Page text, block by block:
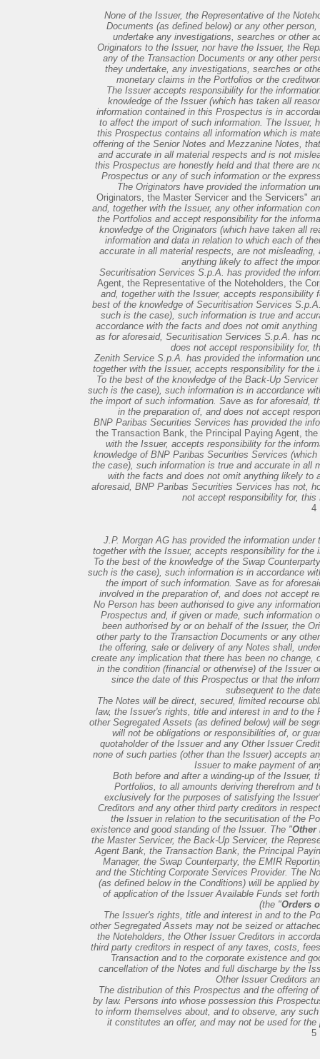
None of the Issuer, the Representative of the
Documents (as defined below) or any other
undertake any investigations, searches or other
Originators to the Issuer, nor have the Issuer, the
any of the Transaction Documents or any other
they undertake, any investigations, searches or
monetary claims in the Portfolios or the
The Issuer accepts responsibility for the
knowledge of the Issuer (which has taken all
information contained in this Prospectus is in
to affect the import of such information. The Issuer,
this Prospectus contains all information which is
offering of the Senior Notes and Mezzanine Notes,
and accurate in all material respects and is not
this Prospectus are honestly held and that there are
Prospectus or any of such information or the
The Originators have provided the information
Originators, the Master Servicer and the Servicers"
and, together with the Issuer, any other information
the Portfolios and accept responsibility for the
knowledge of the Originators (which have taken all
information and data in relation to which each of
accurate in all material respects, are not
anything likely to affect the
Securitisation Services S.p.A. has provided the
Agent, the Representative of the Noteholders, the
and, together with the Issuer, accepts responsibility
best of the knowledge of Securitisation Services
such is the case), such information is true and
accordance with the facts and does not omit
as for aforesaid, Securitisation Services S.p.A. has
does not accept responsibility for,
Zenith Service S.p.A. has provided the information
together with the Issuer, accepts responsibility for
To the best of the knowledge of the Back-Up
such is the case), such information is in accordance
the import of such information. Save as for aforesaid,
in the preparation of, and does not accept
BNP Paribas Securities Services has provided the
the Transaction Bank, the Principal Paying Agent,
with the Issuer, accepts responsibility for the
knowledge of BNP Paribas Securities Services
the case), such information is true and accurate in all
with the facts and does not omit anything likely
aforesaid, BNP Paribas Securities Services has not,
not accept responsibility for,
4
J.P. Morgan AG has provided the information under
together with the Issuer, accepts responsibility for
To the best of the knowledge of the Swap
such is the case), such information is in accordance
the import of such information. Save as for
involved in the preparation of, and does not accept
No Person has been authorised to give any
Prospectus and, if given or made, such information
been authorised by or on behalf of the Issuer, the
other party to the Transaction Documents or any
the offering, sale or delivery of any Notes shall,
create any implication that there has been no
in the condition (financial or otherwise) of the Issuer
since the date of this Prospectus or that the
subsequent to the
The Notes will be direct, secured, limited recourse
law, the Issuer's rights, title and interest in and to
other Segregated Assets (as defined below) will be
will not be obligations or responsibilities of, or
quotaholder of the Issuer and any Other Issuer
none of such parties (other than the Issuer) accepts
Issuer to make payment of
Both before and after a winding-up of the Issuer,
Portfolios, to all amounts deriving therefrom and
exclusively for the purposes of satisfying the
Creditors and any other third party creditors in
the Issuer in relation to the securitisation of the
existence and good standing of the Issuer. The "Other
the Master Servicer, the Back-Up Servicer, the
Agent Bank, the Transaction Bank, the Principal
Manager, the Swap Counterparty, the EMIR
and the Stichting Corporate Services Provider. The
(as defined below in the Conditions) will be applied
of application of the Issuer Available Funds set
(the "Orders
The Issuer's rights, title and interest in and to the
other Segregated Assets may not be seized or
the Noteholders, the Other Issuer Creditors in
third party creditors in respect of any taxes, costs,
Transaction and to the corporate existence and
cancellation of the Notes and full discharge by the
Other Issuer Creditors
The distribution of this Prospectus and the offering
by law. Persons into whose possession this
to inform themselves about, and to observe, any
it constitutes an offer, and may not be used for
5